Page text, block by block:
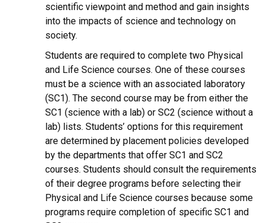
scientific viewpoint and method and gain insights
into the impacts of science and technology on
society.
Students are required to complete two Physical
and Life Science courses. One of these courses
must be a science with an associated laboratory
(SC1). The second course may be from either the
SC1 (science with a lab) or SC2 (science without a
lab) lists. Students’ options for this requirement
are determined by placement policies developed
by the departments that offer SC1 and SC2
courses. Students should consult the requirements
of their degree programs before selecting their
Physical and Life Science courses because some
programs require completion of specific SC1 and